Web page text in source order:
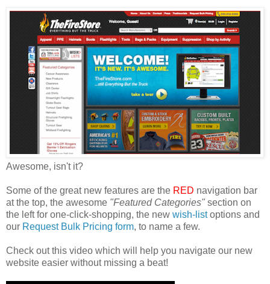
Awesome, isn't it?
Some of the great new features are the RED navigation bar
at the top, the awesome "Featured Categories" section on
the left for one-click-shopping, the new wish-listoptions and
our Request Bulk Pricing form, to name a few.
Check out this video which will help you navigate our new
website easier without missing a beat!